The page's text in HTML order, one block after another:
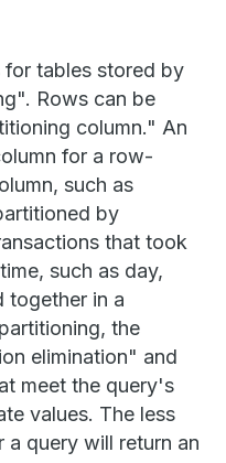
tables stored by
Rows can be
column." An
for a row-
such as
by
that took
such as day,
together in a
the
elimination" and
meet the query's
values. The less
a query will return an